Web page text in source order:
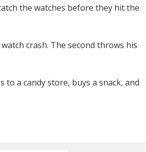
the watches before they hit the
crash. The second throws his
a candy store, buys a snack, and